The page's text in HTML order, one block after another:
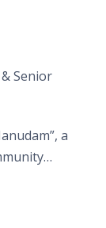
Senior
a
Full